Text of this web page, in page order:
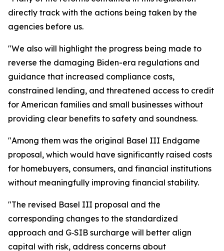
directly track with the actions being taken by the
agencies before us.
"We also will highlight the progress being made to
reverse the damaging Biden-era regulations and
guidance that increased compliance costs,
constrained lending, and threatened access to credit
for American families and small businesses without
providing clear benefits to safety and soundness.
"Among them was the original Basel III Endgame
proposal, which would have significantly raised costs
for homebuyers, consumers, and financial institutions
without meaningfully improving financial stability.
"The revised Basel III proposal and the
corresponding changes to the standardized
approach and G‑SIB surcharge will better align
capital with risk, address concerns about